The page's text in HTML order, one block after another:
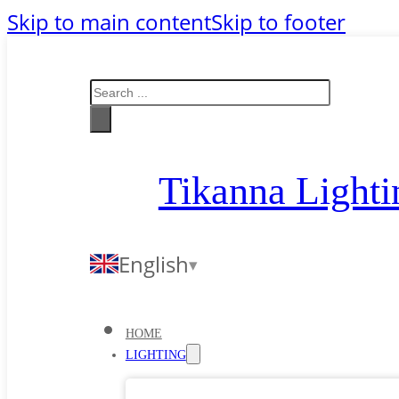
Skip to main contentSkip to footer
Search
Tikanna
English
HOME
LIGHTING